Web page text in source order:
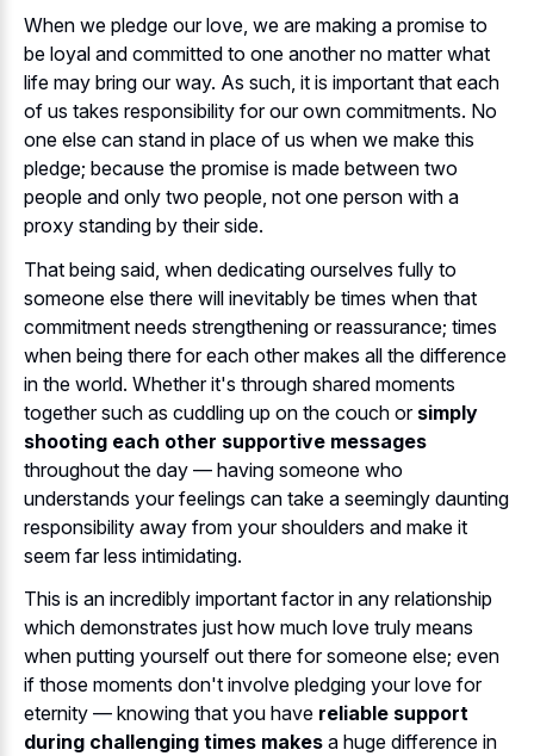
When we pledge our love, we are making a promise to
be loyal and committed to one another no matter what
life may bring our way. As such, it is important that each
of us takes responsibility for our own commitments. No
one else can stand in place of us when we make this
pledge; because the promise is made between two
people and only two people, not one person with a
proxy standing by their side.
That being said, when dedicating ourselves fully to
someone else there will inevitably be times when that
commitment needs strengthening or reassurance; times
when being there for each other makes all the difference
in the world. Whether it's through shared moments
together such as cuddling up on the couch or simply
shooting each other supportive messages
throughout the day — having someone who
understands your feelings can take a seemingly daunting
responsibility away from your shoulders and make it
seem far less intimidating.
This is an incredibly important factor in any relationship
which demonstrates just how much love truly means
when putting yourself out there for someone else; even
if those moments don't involve pledging your love for
eternity — knowing that you have reliable support
during challenging times makes a huge difference in